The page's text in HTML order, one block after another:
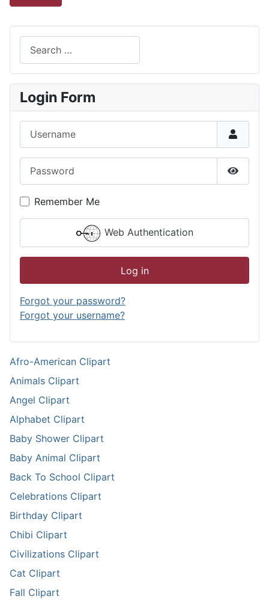
Login Form
Show
Remember Me
Web Authentication
Log in
Forgot your password?
Forgot your username?
Afro-American Clipart
Animals Clipart
Angel Clipart
Alphabet Clipart
Baby Shower Clipart
Baby Animal Clipart
Back To School Clipart
Celebrations Clipart
Birthday Clipart
Chibi Clipart
Civilizations Clipart
Cat Clipart
Fall Clipart